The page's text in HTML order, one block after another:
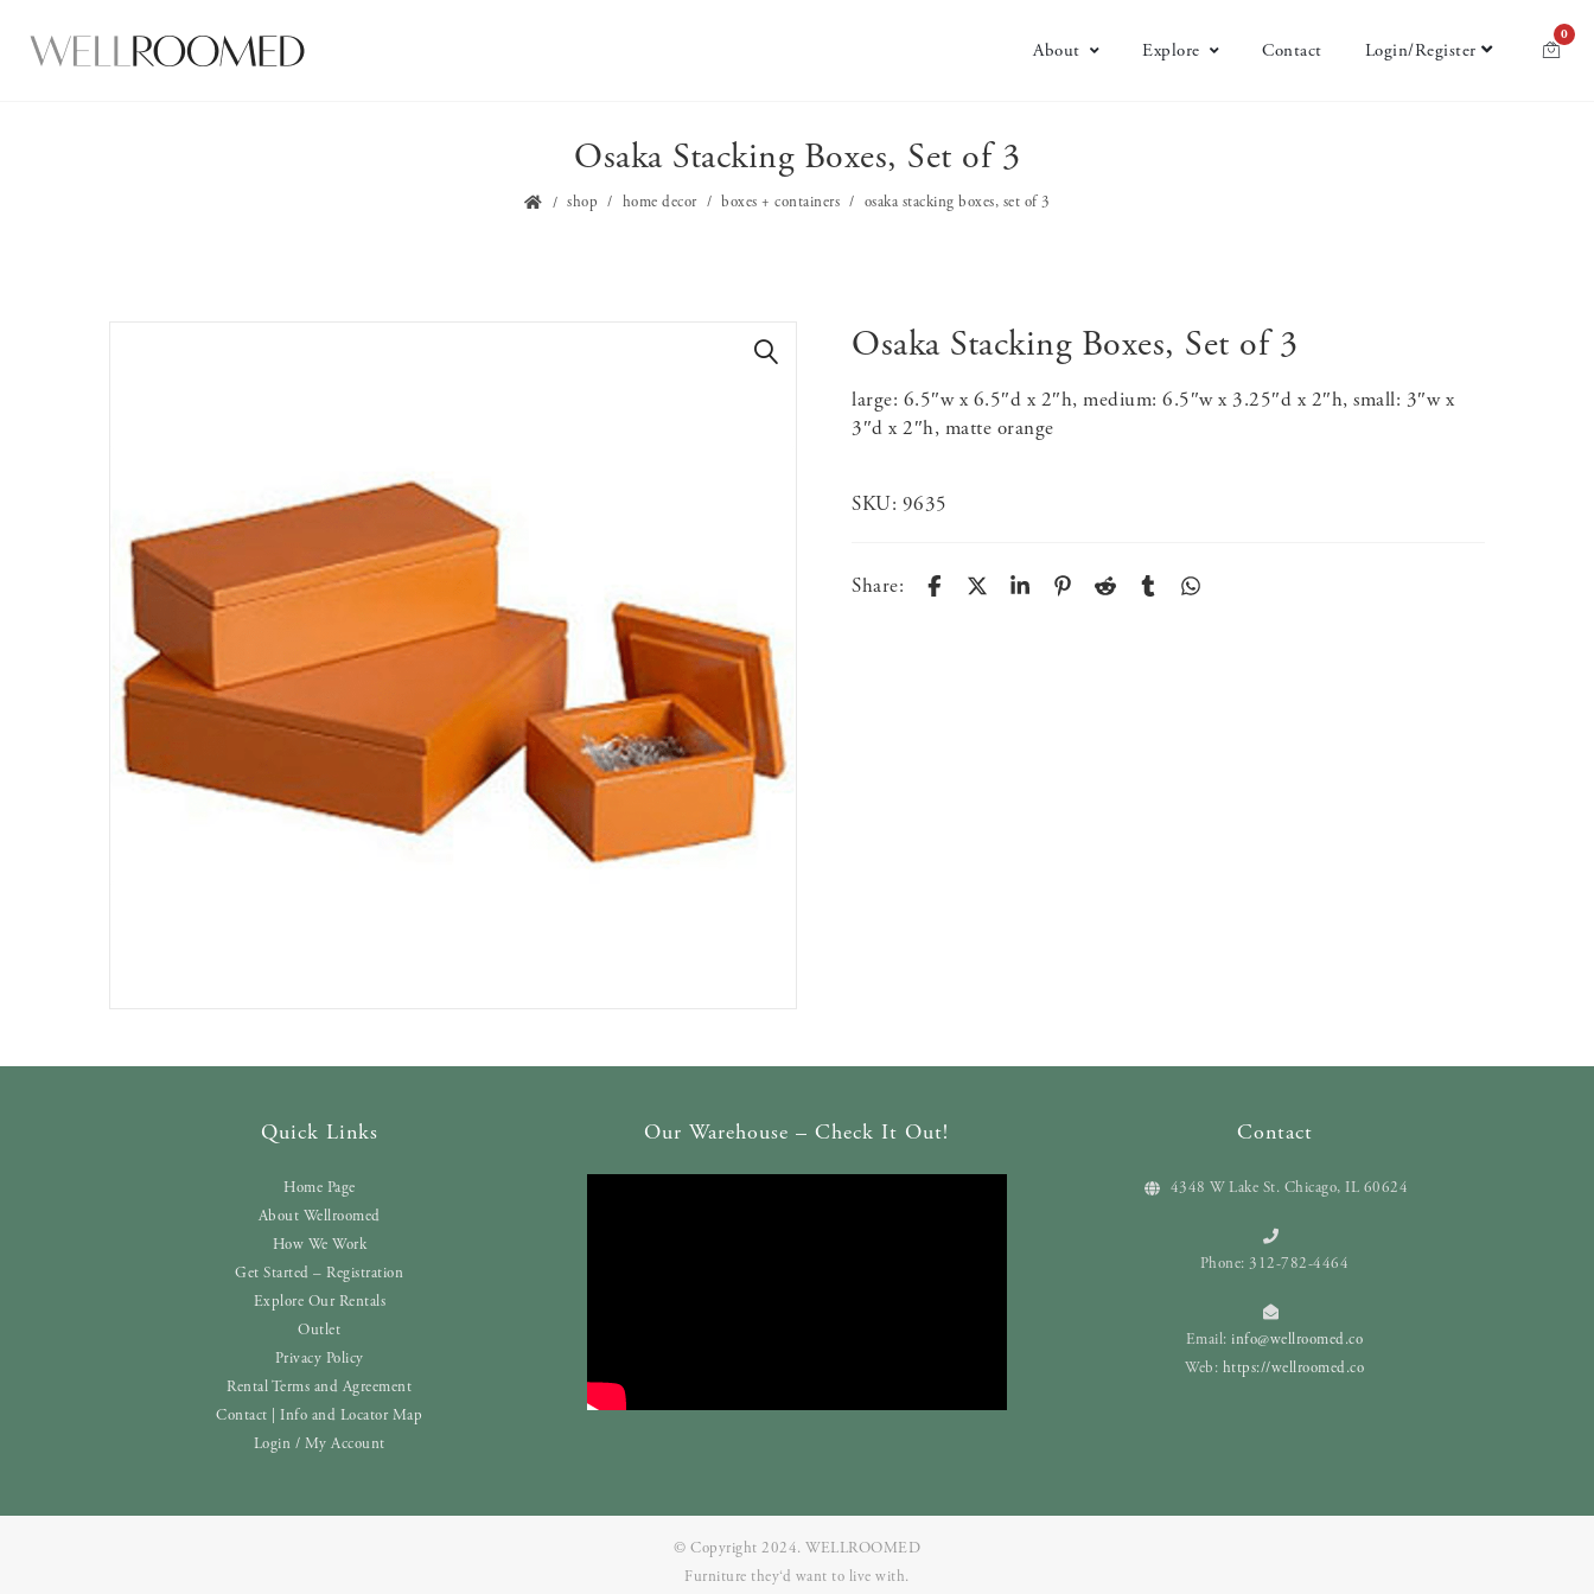
About Explore Contact Login/Register
0
Osaka Stacking Boxes, Set of 3
shop home decor boxes + containers osaka stacking boxes, set of 3
Osaka Stacking Boxes, Set of 3
large: 6.5″w x 6.5″d x 2″h, medium: 6.5″w x 3.25″d x 2″h, small: 3″w x
3″d x 2″h, matte orange
SKU: 9635
Share:
Quick Links
Home Page
About Wellroomed
How We Work
Get Started – Registration
Explore Our Rentals
Outlet
Privacy Policy
Rental Terms and Agreement
Contact | Info and Locator Map
Login / My Account
Our Warehouse – Check It Out! Contact
4348 W Lake St. Chicago, IL 60624
Phone: 312-782-4464
Email:info@wellroomed.co
Web: https://wellroomed.co
© Copyright 2024. WELLROOMED
Furniture they‘d want to live with.